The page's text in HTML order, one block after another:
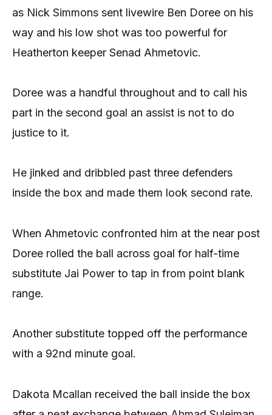
as Nick Simmons sent livewire Ben Doree on his
way and his low shot was too powerful for
Heatherton keeper Senad Ahmetovic.
Doree was a handful throughout and to call his
part in the second goal an assist is not to do
justice to it.
He jinked and dribbled past three defenders
inside the box and made them look second rate.
When Ahmetovic confronted him at the near post
Doree rolled the ball across goal for half-time
substitute Jai Power to tap in from point blank
range.
Another substitute topped off the performance
with a 92nd minute goal.
Dakota Mcallan received the ball inside the box